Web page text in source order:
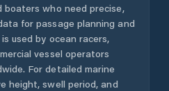
who need precise,
for passage planning and
used by ocean racers,
vessel operators
For detailed marine
height, swell period, and